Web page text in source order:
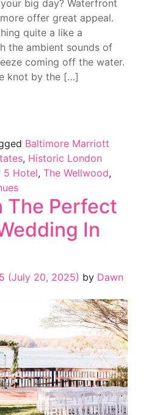
big day? Waterfront
offer great appeal.
quite a like a
the ambient sounds of
coming off the water.
knot by the […]
Baltimore Marriott
, Historic London
5 Hotel, The Wellwood,
The Perfect
In
(July 20, 2025) by Dawn